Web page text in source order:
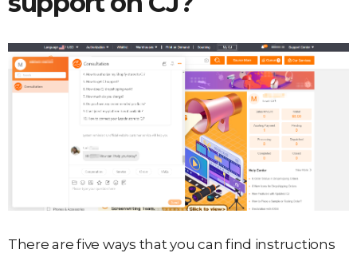
There are five ways that you can find instructions